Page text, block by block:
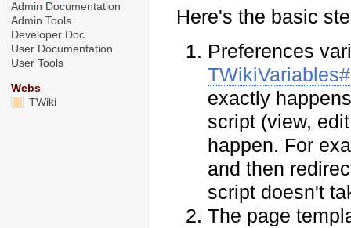
Here's the basic
Preferences
exactly
script (view,
happen. For
and then
script doesn't
The page
Admin Documentation
Admin Tools
Developer Doc
User Documentation
User Tools
Webs
TWiki